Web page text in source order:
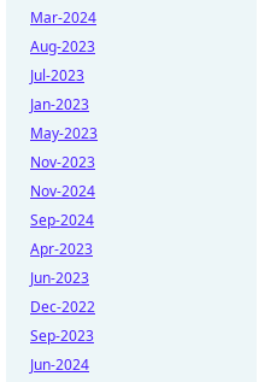
Mar-2024
Aug-2023
Jul-2023
Jan-2023
May-2023
Nov-2023
Nov-2024
Sep-2024
Apr-2023
Jun-2023
Dec-2022
Sep-2023
Jun-2024